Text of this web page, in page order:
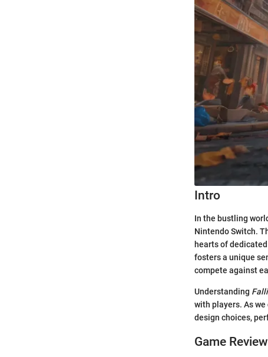
Intro
In the bustling
Nintendo Switch.
hearts of
fosters a unique
compete against
Understanding
with players. As
design choices,
Game